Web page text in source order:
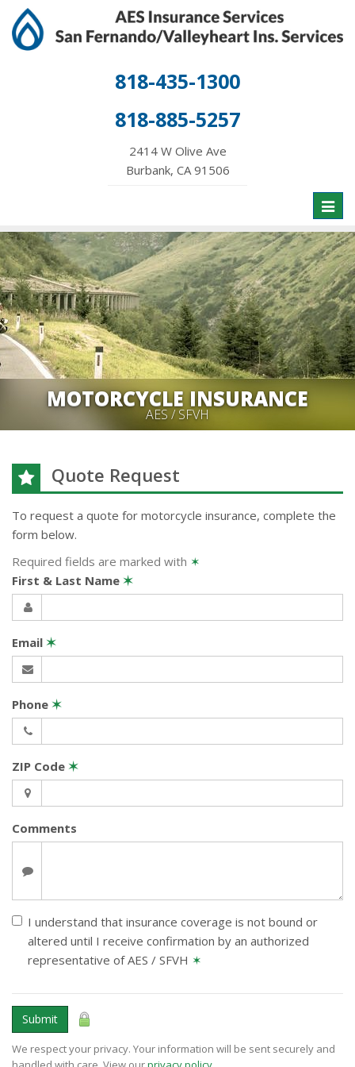
818-435-1300
818-885-5257
2414 W Olive Ave
Burbank, CA 91506
MOTORCYCLE INSURANCE
AES / SFVH
Quote Request
To request a quote for motorcycle insurance, complete the
form below.
Required fields are marked with ✶
First & Last Name ✶
Email ✶
Phone ✶
ZIP Code ✶
Comments
I understand that insurance coverage is not bound or
altered until I receive confirmation by an authorized
representative of AES / SFVH ✶
Submit
We respect your privacy. Your information will be sent securely and